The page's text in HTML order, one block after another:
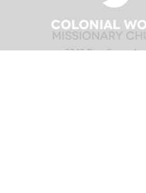
3240 Pine Grove